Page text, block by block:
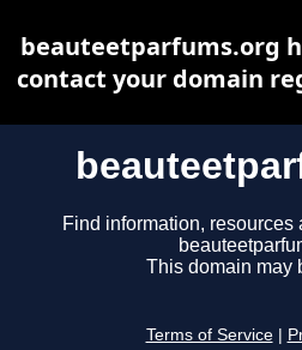
Find information, resources
This domain may
Terms of Service
beauteetparfums.org
contact your domain